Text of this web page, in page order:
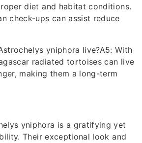
diet and habitat conditions.
check-ups can assist reduce
yniphora live?A5: With
radiated tortoises can live
making them a long-term
yniphora is a gratifying yet
Their exceptional look and